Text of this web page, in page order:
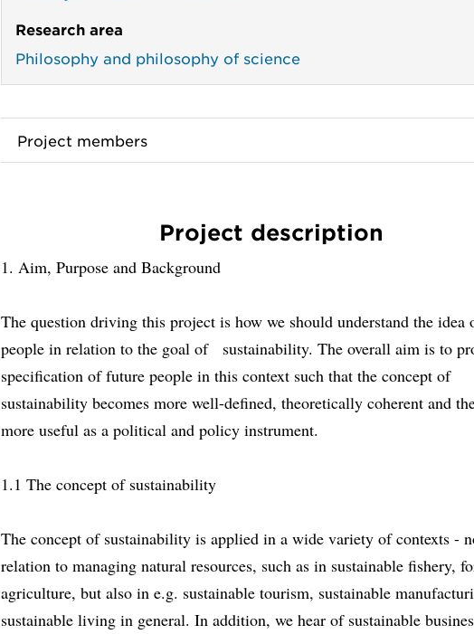
Research area
Philosophy and philosophy of science
Project members
Project description
1. Aim, Purpose and Background
The question driving this project is how we should understand the idea
people in relation to the goal of sustainability. The overall aim is to
specification of future people in this context such that the concept of
sustainability becomes more well-defined, theoretically coherent and
more useful as a political and policy instrument.
1.1 The concept of sustainability
The concept of sustainability is applied in a wide variety of contexts -
relation to managing natural resources, such as in sustainable fishery,
agriculture, but also in e.g. sustainable tourism, sustainable
sustainable living in general. In addition, we hear of sustainable